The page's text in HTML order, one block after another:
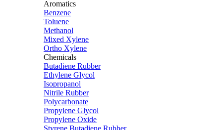
Aromatics
Benzene
Toluene
Methanol
Mixed Xylene
Ortho Xylene
Chemicals
Butadiene Rubber
Ethylene Glycol
Isopropanol
Nitrile Rubber
Polycarbonate
Propylene Glycol
Propylene Oxide